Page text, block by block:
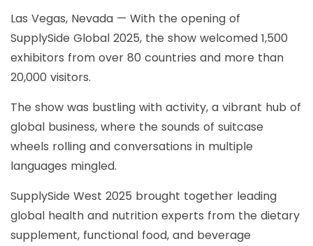
Las Vegas, Nevada — With the opening of
SupplySide Global 2025, the show welcomed 1,500
exhibitors from over 80 countries and more than
20,000 visitors.
The show was bustling with activity, a vibrant hub of
global business, where the sounds of suitcase
wheels rolling and conversations in multiple
languages ​​mingled.
SupplySide West 2025 brought together leading
global health and nutrition experts from the dietary
supplement, functional food, and beverage